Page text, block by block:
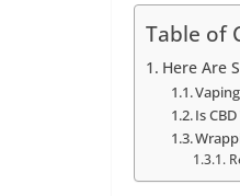
Table of
Here Are
Is